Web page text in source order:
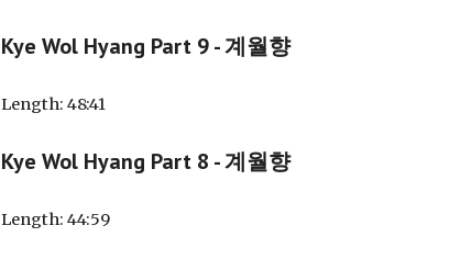
Kye Wol Hyang Part 9 - 계월향
Length: 48:41
Kye Wol Hyang Part 8 - 계월향
Length: 44:59